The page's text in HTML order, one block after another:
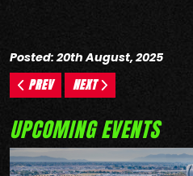
Posted: 20th August, 2025
PREV NEXT
UPCOMING EVENTS